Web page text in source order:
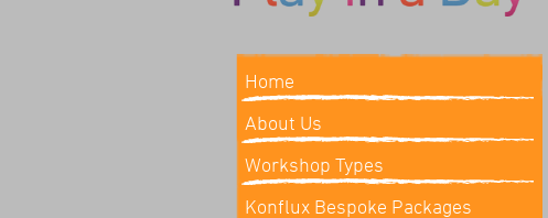
Home
About Us
Workshop Types
Konflux Bespoke Packages